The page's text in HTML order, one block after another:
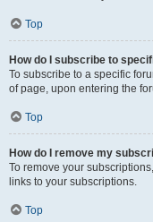
Top
How do I subscribe to
To subscribe to a specific
of page, upon entering the
Top
How do I remove my
To remove your
links to your subscriptions.
Top